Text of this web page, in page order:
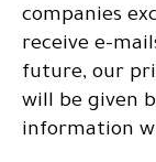
companies
receive e-
future, our
will be given
information